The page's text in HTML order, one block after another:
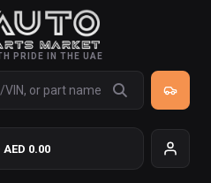
PRIDE IN THE UAE
0.00